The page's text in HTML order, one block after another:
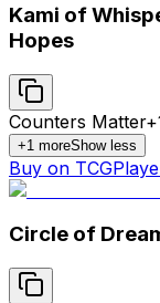
Kami of
Hopes
Counters Matter
+1 moreShow less
Buy on
Circle of